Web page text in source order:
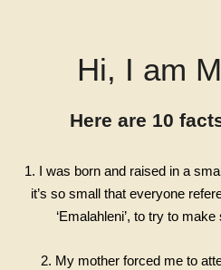
Hi, I am
Here are 10
1. I was born and raised in a
it’s so small that everyone
‘Emalahleni’, to try to
2. My mother forced me to